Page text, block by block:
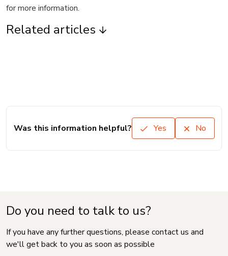
for more information.
Related articles
Was this information helpful? Yes No
Do you need to talk to us?
If you have any further questions, please contact us and
we'll get back to you as soon as possible